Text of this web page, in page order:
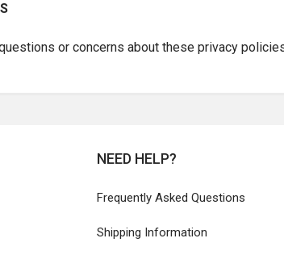
or concerns about these privacy
NEED HELP?
Frequently Asked Questions
Shipping Information